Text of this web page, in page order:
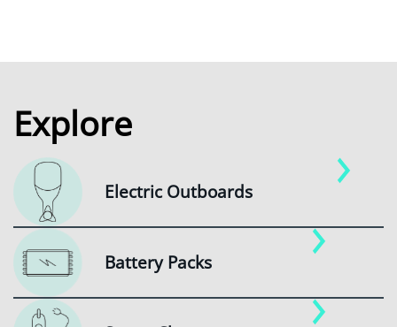
Explore
Electric Outboards
Battery Packs